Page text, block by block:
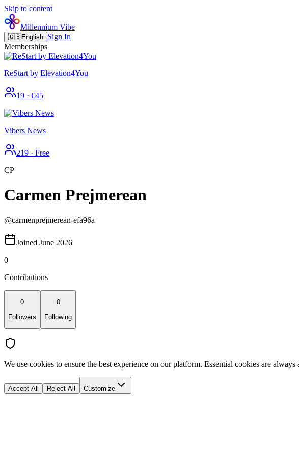
Skip to content
Millennium Vibe
🇬🇧English Sign In
Memberships
ReStart by Elevation4You
19 · €45
Vibers News
219 · Free
CP
Carmen Prejmerean
@carmenprejmerean-efa96a
Joined June 2026
0
Contributions
0
Followers
0
Following
We use cookies to ensure the best experience on our platform. Essential cookies are
Accept All Reject All Customize